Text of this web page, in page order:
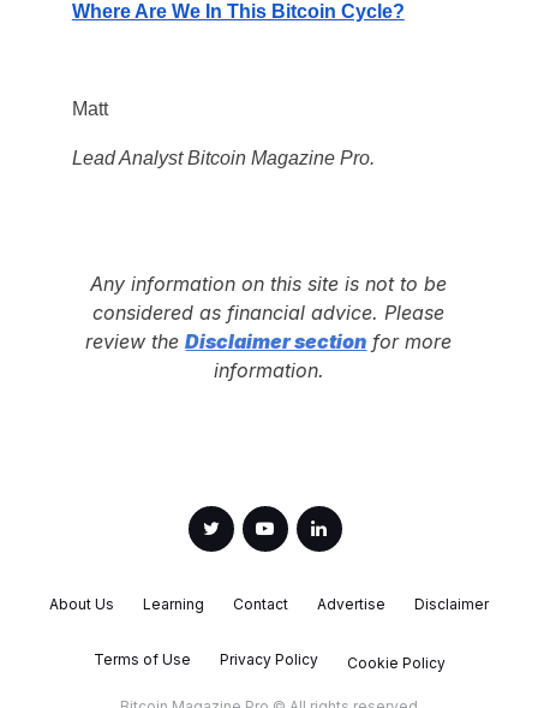
Where Are We In This Bitcoin Cycle?
Matt
Lead Analyst Bitcoin Magazine Pro.
Any information on this site is not to be
considered as financial advice. Please
review theDisclaimer section for more
information.
About Us Learning Contact Advertise Disclaimer
Terms of Use Privacy Policy Cookie Policy